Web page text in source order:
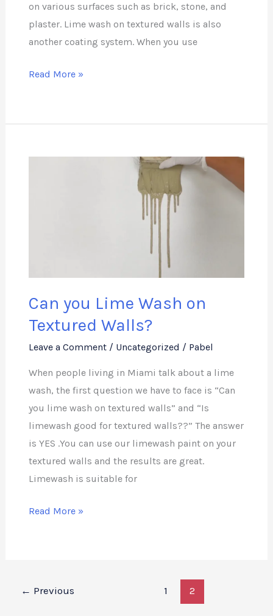
on various surfaces such as brick, stone, and
plaster. Lime wash on textured walls is also
another coating system. When you use
Read More »
Can you Lime Wash on
Textured Walls?
Leave a Comment / Uncategorized / Pabel
When people living in Miami talk about a lime
wash, the first question we have to face is “Can
you lime wash on textured walls” and “Is
limewash good for textured walls??” The answer
is YES .You can use our limewash paint on your
textured walls and the results are great.
Limewash is suitable for
Read More »
← Previous 1 2